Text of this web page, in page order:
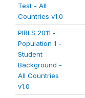
Test - All
Countries v1.0
PIRLS 2011 -
Population 1 -
Student
Background -
All Countries
v1.0